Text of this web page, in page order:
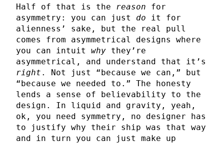
Half of that is the reason for
asymmetry: you can just do it for
alienness’ sake, but the real pull
comes from asymmetrical designs where
you can intuit why they’re
asymmetrical, and understand that it’s
right . Not just “because we can,” but
“because we needed to.” The honesty
lends a sense of believability to the
design. In liquid and gravity, yeah,
ok, you need symmetry, no designer has
to justify why their ship was that way
and in turn you can just make up